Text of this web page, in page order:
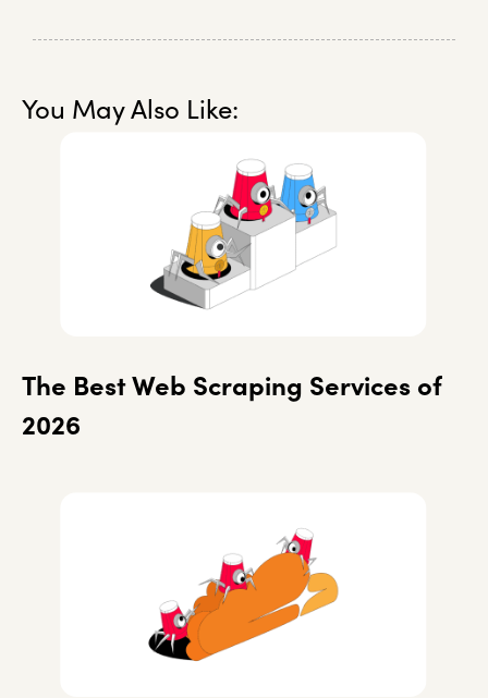
You May Also Like:
The Best Web Scraping Services of
2026